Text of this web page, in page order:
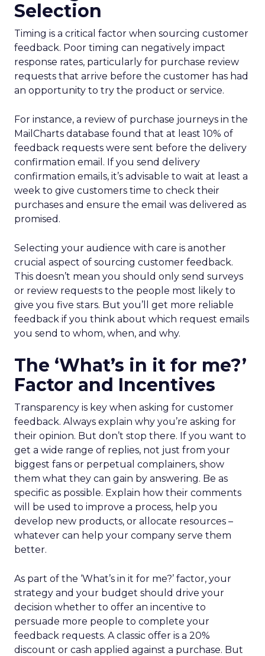
Selection
Timing is a critical factor when sourcing customer
feedback. Poor timing can negatively impact
response rates, particularly for purchase review
requests that arrive before the customer has had
an opportunity to try the product or service.
For instance, a review of purchase journeys in the
MailCharts database found that at least 10% of
feedback requests were sent before the delivery
confirmation email. If you send delivery
confirmation emails, it’s advisable to wait at least a
week to give customers time to check their
purchases and ensure the email was delivered as
promised.
Selecting your audience with care is another
crucial aspect of sourcing customer feedback.
This doesn’t mean you should only send surveys
or review requests to the people most likely to
give you five stars. But you’ll get more reliable
feedback if you think about which request emails
you send to whom, when, and why.
The ‘What’s in it for me?’
Factor and Incentives
Transparency is key when asking for customer
feedback. Always explain why you’re asking for
their opinion. But don’t stop there. If you want to
get a wide range of replies, not just from your
biggest fans or perpetual complainers, show
them what they can gain by answering. Be as
specific as possible. Explain how their comments
will be used to improve a process, help you
develop new products, or allocate resources –
whatever can help your company serve them
better.
As part of the ‘What’s in it for me?’ factor, your
strategy and your budget should drive your
decision whether to offer an incentive to
persuade more people to complete your
feedback requests. A classic offer is a 20%
discount or cash applied against a purchase. But